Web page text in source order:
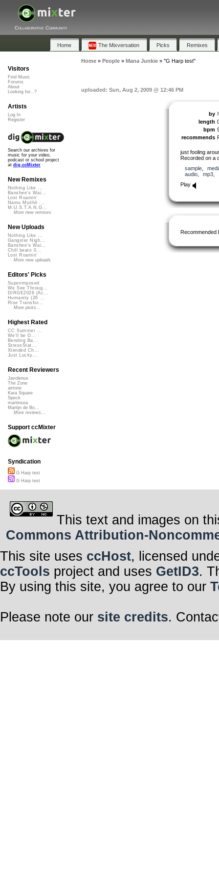
Collaborative Community
Home The Mixversation Picks Remixes
Home» People» Mana Junkie» "G Harp test"
uploaded: Sun, Aug 2, 2009 @ 12:46 PM
by
length
bpm
recommends
just fooling
Recorded on a
sample,
audio, mp3
Play
Recommended
Visitors
Find Music
Forums
About
Looking for...?
Artists
Log In
Register
Search our archives for
music for your video,
podcast or school project
at dig.ccMixter
New Remixes
Nothing Like ...
Banshee's Wai...
Lost Roamin'
Namu Myōhō ...
M.U.S.T.A.N.G...
More new remixes
New Uploads
Nothing Like ...
Gangster Nigh...
Banshee's Wai...
Chill beats 0...
Lost Roamin'
More new uploads
Editors' Picks
Superimposed
We See Throug...
DIRGE2026 (Ac...
Humanity (26 ...
Rise Transfor...
More picks...
Highest Rated
CC Summer ...
We'll be O...
Bending Ba...
StressStat...
Xtended Ch...
Just Lucky...
Recent Reviewers
Javolenus
The Zone
airtone
Kara Square
Speck
martinsea
Martijn de Bo...
More reviews...
Support ccMixter
Syndication
G Harp test
G Harp test
This text and images on
Commons Attribution-
This site uses ccHost, licensed
ccTools project and uses GetID3.
By using this site, you agree to our
Please note our site credits.